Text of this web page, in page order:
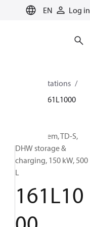
EN Log in
heating
Stations
161L1000
DHW system, TD-S,
DHW storage &
charging, 150 kW, 500
L
161L10